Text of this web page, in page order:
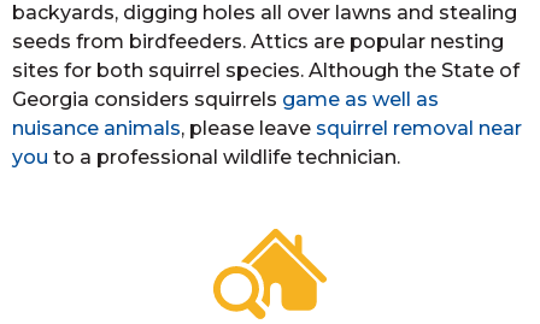
backyards, digging holes all over lawns and stealing
seeds from birdfeeders. Attics are popular nesting
sites for both squirrel species. Although the State of
Georgia considers squirrels game as well as
nuisance animals, please leave squirrel removal near
you to a professional wildlife technician.